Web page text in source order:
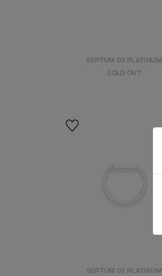
SEPTUM 03 PLATINUM
SOLD OUT
SEPTUM 05 PLATINUM